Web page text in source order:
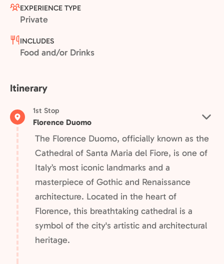
EXPERIENCE TYPE
Private
INCLUDES
Food and/or Drinks
Itinerary
1st Stop
Florence Duomo
The Florence Duomo, officially known as the
Cathedral of Santa Maria del Fiore, is one of
Italy’s most iconic landmarks and a
masterpiece of Gothic and Renaissance
architecture. Located in the heart of
Florence, this breathtaking cathedral is a
symbol of the city's artistic and architectural
heritage.